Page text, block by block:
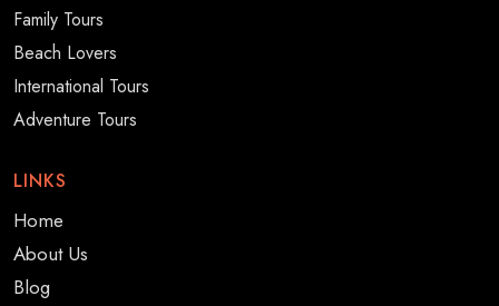
Family Tours
Beach Lovers
International Tours
Adventure Tours
LINKS
Home
About Us
Blog